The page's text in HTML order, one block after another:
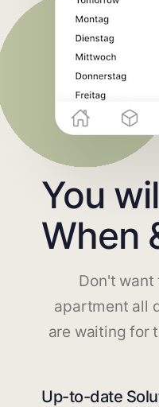
You
When
Don't want
apartment all
are waiting for
Up-to-date